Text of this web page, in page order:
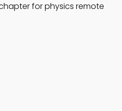
for physics remote